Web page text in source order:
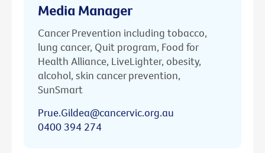
Media Manager
Cancer Prevention including tobacco,
lung cancer, Quit program, Food for
Health Alliance, LiveLighter, obesity,
alcohol, skin cancer prevention,
SunSmart
Prue.Gildea@cancervic.org.au
0400 394 274